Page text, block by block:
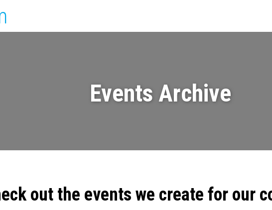
Events Archive
out the events we create for our